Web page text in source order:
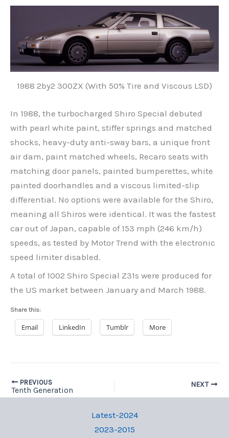
1988 2by2 300ZX (With 50% Tire and Viscous LSD)
In 1988, the turbocharged Shiro Special debuted
with pearl white paint, stiffer springs and matched
shocks, heavy-duty anti-sway bars, a unique front
air dam, paint matched wheels, Recaro seats with
matching door panels, painted bumperettes, white
painted doorhandles and a viscous limited-slip
differential. No options were available for the Shiro,
meaning all Shiros were identical. It was the fastest
car out of Japan, capable of 153 mph (246 km/h)
speeds, as tested by Motor Trend with the electronic
speed limiter disabled.
A total of 1002 Shiro Special Z31s were produced for
the US market between January and March 1988.
Share this:
Email LinkedIn Tumblr More
PREVIOUS
Tenth Generation
NEXT
Latest-2024
2023-2015